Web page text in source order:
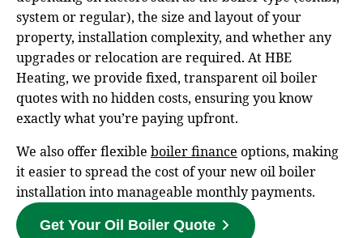
system or regular), the size and layout of your
property, installation complexity, and whether any
upgrades or relocation are required. At HBE
Heating, we provide fixed, transparent oil boiler
quotes with no hidden costs, ensuring you know
exactly what you’re paying upfront.
We also offer flexible boiler finance options, making
it easier to spread the cost of your new oil boiler
installation into manageable monthly payments.
Get Your Oil Boiler Quote